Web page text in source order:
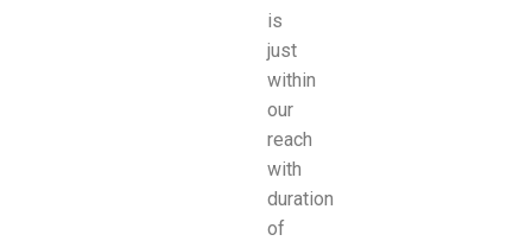
is
just
within
our
reach
with
duration
of